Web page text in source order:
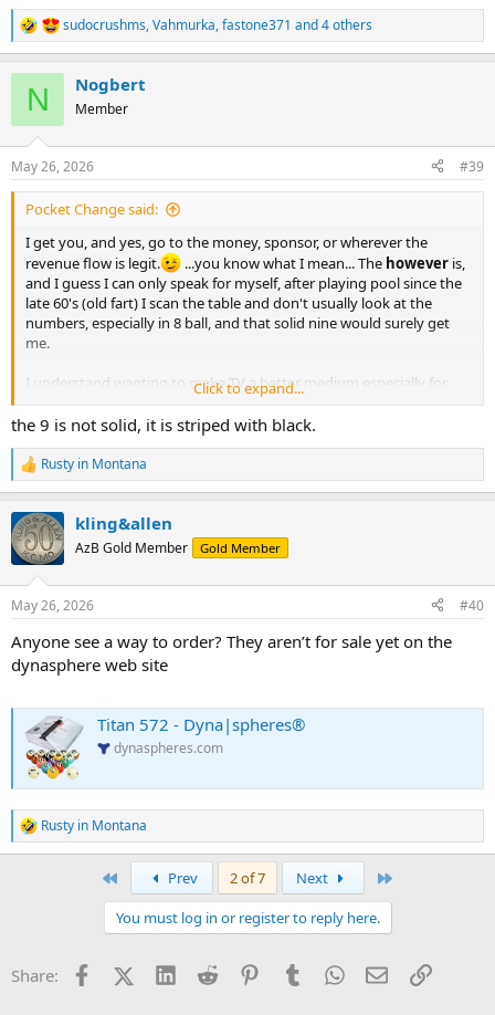
R
e
s
:
sudocrushms,Vahmurka,fastone371 and 4 others
N Nogbert
Member
May 26, 2026 #39
Pocket Change said:
I get you, and yes, go to the money, sponsor, or wherever the
revenue flow is legit.
...you know what I mean... The however is,
and I guess I can only speak for myself, after playing pool since the
late 60's (old fart) I scan the table and don't usually look at the
numbers, especially in 8 ball, and that solid nine would surely get
me.
I understand wanting to make TV a better medium especially for
revenue, for a while they even tried following hockey pucks with a
'halo'; that didn't work out. I suppose with some use I could get
used to the new colors but it does mess with my head, no
Alzheimer's yet - that I remember
mandatory, JMHO.
Click to expand...
the 9 is not solid, it is striped with black.
R
e
c
t
i
s
Rusty in Montana
kling&allen
AzB Gold Member Gold Member
May 26, 2026 #40
Anyone see a way to order? They aren’t for sale yet on the
dynasphere web site
Titan 572 - Dyna|spheres®
dynaspheres.com
R
e
s
Rusty in Montana
Prev 2 of 7 Next
You must log in or register to reply here.
Share: FacebookX (Twitter)
LinkedInReddit PinterestTumblrWhatsApp
EmailLink